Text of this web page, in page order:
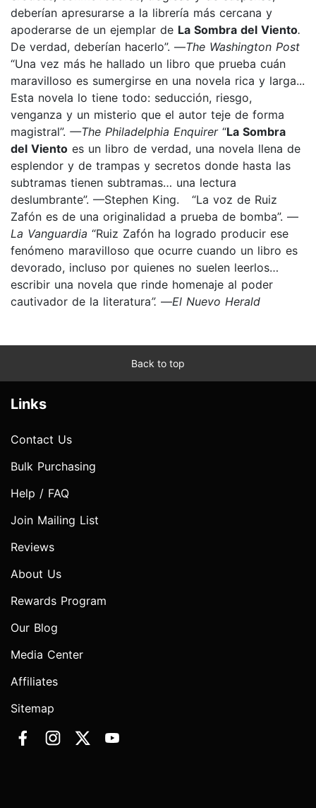
deberían apresurarse a la librería más cercana y
apoderarse de un ejemplar de La Sombra del Viento.
De verdad, deberían hacerlo”. —The Washington Post
“Una vez más he hallado un libro que prueba cuán
maravilloso es sumergirse en una novela rica y larga...
Esta novela lo tiene todo: seducción, riesgo,
venganza y un misterio que el autor teje de forma
magistral”. —The Philadelphia Enquirer“La Sombra
del Viento es un libro de verdad, una novela llena de
esplendor y de trampas y secretos donde hasta las
subtramas tienen subtramas… una lectura
deslumbrante”. —Stephen King. “La voz de Ruiz
Zafón es de una originalidad a prueba de bomba”. —
La Vanguardia “Ruiz Zafón ha logrado producir ese
fenómeno maravilloso que ocurre cuando un libro es
devorado, incluso por quienes no suelen leerlos…
escribir una novela que rinde homenaje al poder
cautivador de la literatura”. —El Nuevo Herald
Back to top
Links
Contact Us
Bulk Purchasing
Help / FAQ
Join Mailing List
Reviews
About Us
Rewards Program
Our Blog
Media Center
Affiliates
Sitemap